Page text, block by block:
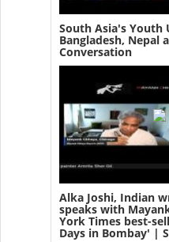
South Asia's Youth
Bangladesh, Nepal
Conversation
Alka Joshi, Indian
speaks with
York Times best-
Days in Bombay' |